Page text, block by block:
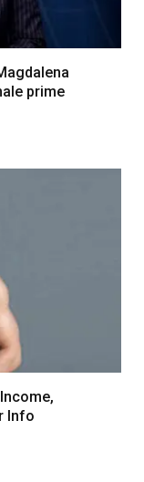
prime
Info